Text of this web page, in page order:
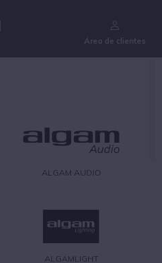
Área de clientes
ALGAM AUDIO
ALGAMLIGHT